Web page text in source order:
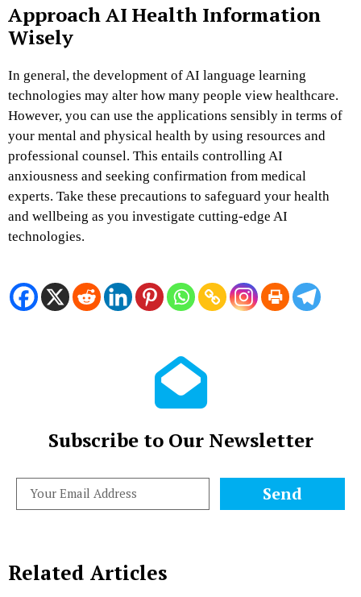
Approach AI Health Information
Wisely
In general, the development of AI language learning
technologies may alter how many people view healthcare.
However, you can use the applications sensibly in terms of
your mental and physical health by using resources and
professional counsel. This entails controlling AI
anxiousness and seeking confirmation from medical
experts. Take these precautions to safeguard your health
and wellbeing as you investigate cutting-edge AI
technologies.
Subscribe to Our Newsletter
Send
Related Articles